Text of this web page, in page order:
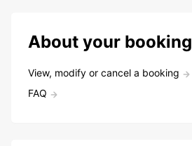
About your booking
View, modify or cancel a booking
FAQ